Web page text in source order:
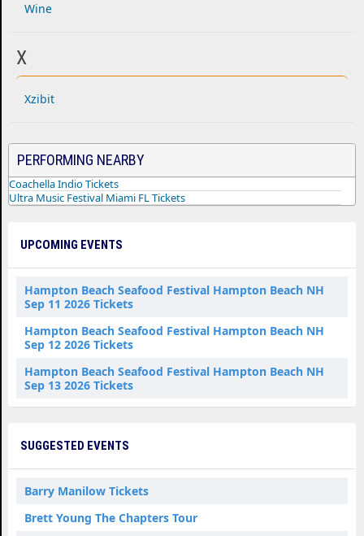
Wine
X
Xzibit
PERFORMING NEARBY
Coachella Indio Tickets
Ultra Music Festival Miami FL Tickets
UPCOMING EVENTS
Hampton Beach Seafood Festival Hampton Beach NH
Sep 11 2026 Tickets
Hampton Beach Seafood Festival Hampton Beach NH
Sep 12 2026 Tickets
Hampton Beach Seafood Festival Hampton Beach NH
Sep 13 2026 Tickets
SUGGESTED EVENTS
Barry Manilow Tickets
Brett Young The Chapters Tour